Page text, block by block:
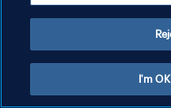
I'm